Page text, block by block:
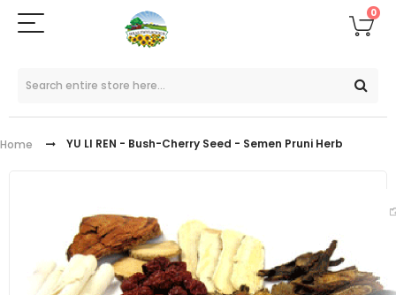
0
Home YU LI REN - Bush-Cherry Seed - Semen Pruni Herb